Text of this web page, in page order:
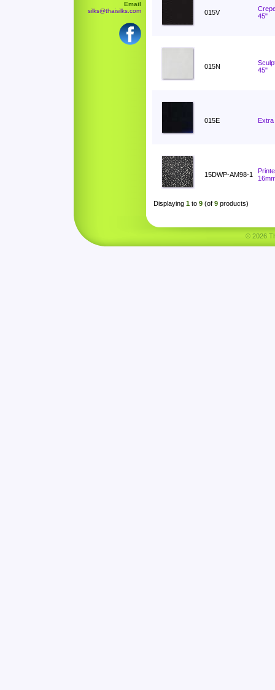
Email
silks@thaisilks.com
015V
45"
015N
45"
015E Extra
15DWP-AM98-1
Displaying 1 to 9 (of 9 products)
© 2026